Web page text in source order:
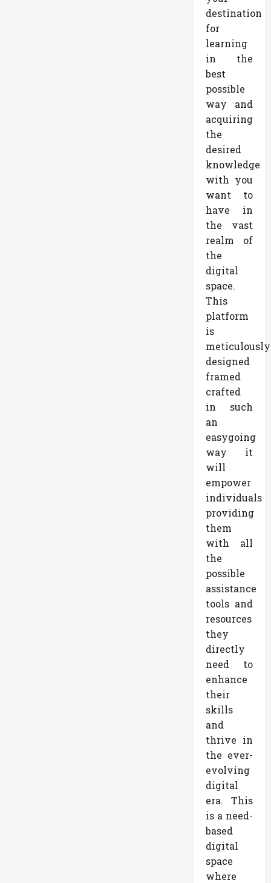
destination
for
learning
in the
best
possible
way and
acquiring
the
desired
knowledge
with you
want to
have in
the vast
realm of
the
digital
space.
This
platform
is
meticulously
designed
framed
crafted
in such
an
easygoing
way it
will
empower
individuals
providing
them
with all
the
possible
assistance
tools and
resources
they
directly
need to
enhance
their
skills
and
thrive in
the ever-
evolving
digital
era. This
is a need-
based
digital
space
where